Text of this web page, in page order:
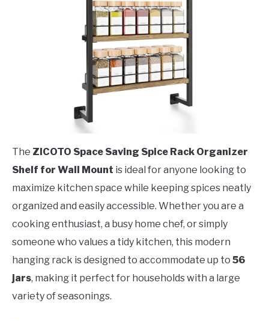
The ZICOTO Space Saving Spice Rack Organizer
Shelf for Wall Mount is ideal for anyone looking to
maximize kitchen space while keeping spices neatly
organized and easily accessible. Whether you are a
cooking enthusiast, a busy home chef, or simply
someone who values a tidy kitchen, this modern
hanging rack is designed to accommodate up to 56
jars, making it perfect for households with a large
variety of seasonings.